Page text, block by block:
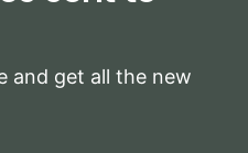
and get all the new